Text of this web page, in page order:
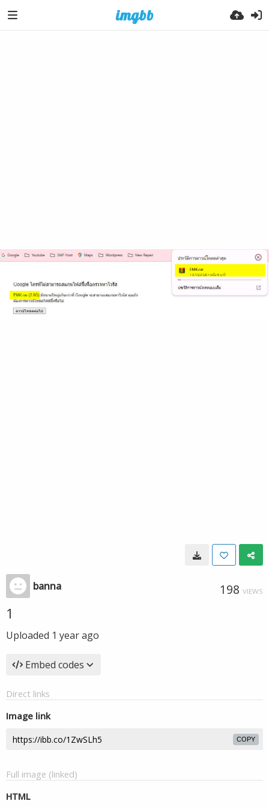
banna 198 VIEWS
1
Uploaded 1 year ago
Embed codes
Direct links
Image link
COPY
Full image (linked)
HTML